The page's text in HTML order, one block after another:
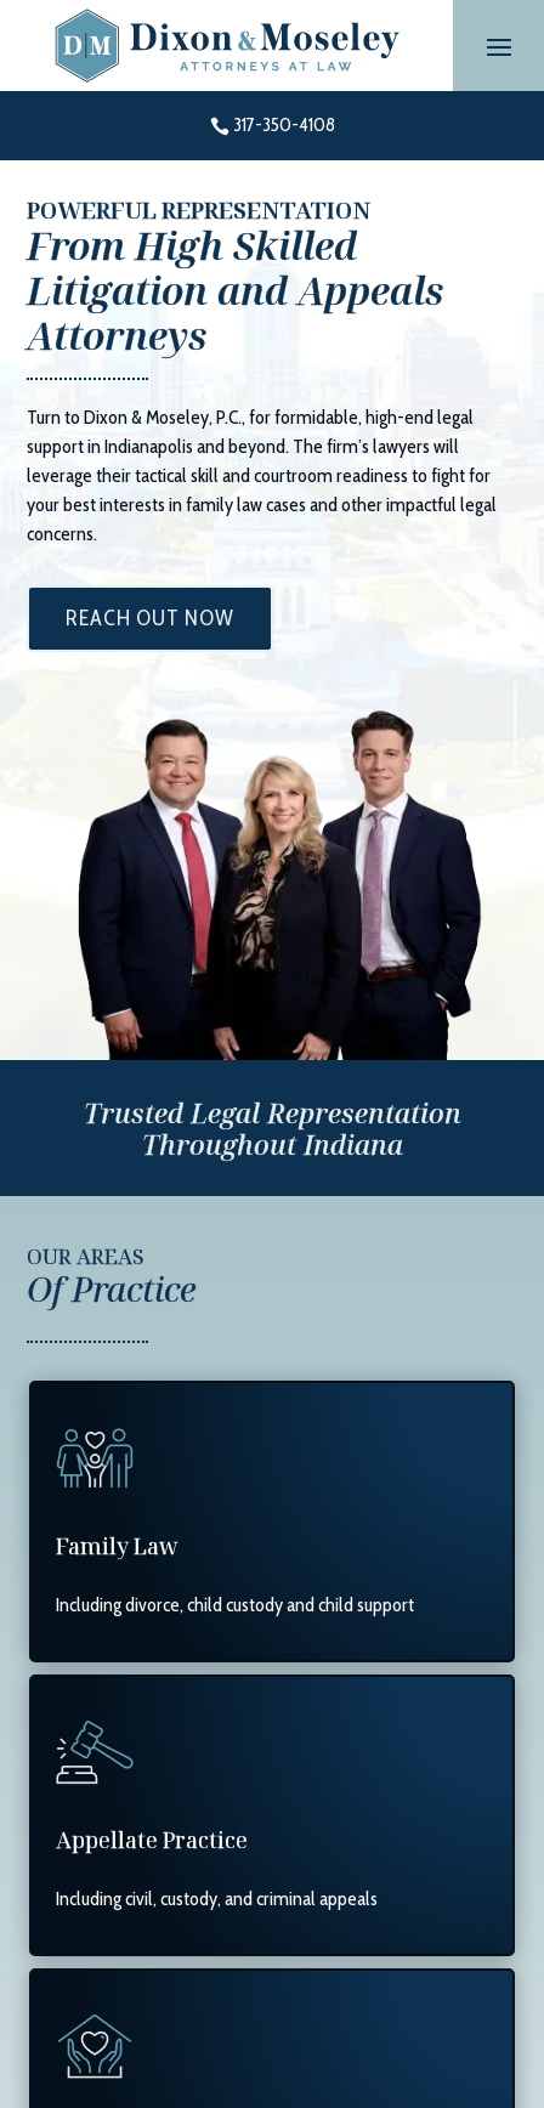
content
 317-350-4108
Moseley,
P.C.
POWERFUL REPRESENTATION
From High Skilled
Litigation and Appeals
Attorneys
Turn toDixon & Moseley, P.C., for formidable, high-end legal
support in Indianapolis and beyond. The firm’s lawyers will
leverage their tactical skill and courtroom readiness to fight for
your best interests in family law cases and other impactful legal
concerns.
REACH OUT NOW
Trusted Legal Representation
Throughout Indiana
OUR AREAS
Of Practice
Family Law
Including divorce, child custody and child support
Appellate Practice
Including civil, custody, and criminal appeals